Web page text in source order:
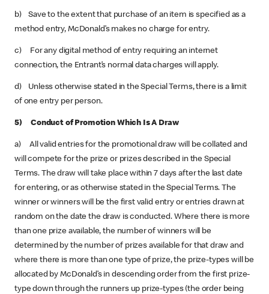
b) Save to the extent that purchase of an item is specified as a
method entry, McDonald’s makes no charge for entry.
c) For any digital method of entry requiring an internet
connection, the Entrant’s normal data charges will apply.
d) Unless otherwise stated in the Special Terms, there is a limit
of one entry per person.
5) Conduct of Promotion Which Is A Draw
a) All valid entries for the promotional draw will be collated and
will compete for the prize or prizes described in the Special
Terms. The draw will take place within 7 days after the last date
for entering, or as otherwise stated in the Special Terms. The
winner or winners will be the first valid entry or entries drawn at
random on the date the draw is conducted. Where there is more
than one prize available, the number of winners will be
determined by the number of prizes available for that draw and
where there is more than one type of prize, the prize-types will be
allocated by McDonald’s in descending order from the first prize-
type down through the runners up prize-types (the order being